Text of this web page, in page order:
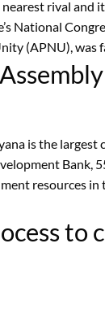
rival and
National
(APNU), was
is the
Bank,
resources
to